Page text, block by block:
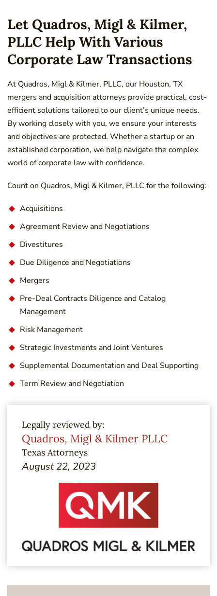
Let Quadros, Migl & Kilmer,
PLLC Help With Various
Corporate Law Transactions
At Quadros, Migl & Kilmer, PLLC, our Houston, TX
mergers and acquisition attorneys provide practical, cost-
efficient solutions tailored to our client’s unique needs.
By working closely with you, we ensure your interests
and objectives are protected. Whether a startup or an
established corporation, we help navigate the complex
world of corporate law with confidence.
Count on Quadros, Migl & Kilmer, PLLC for the following:
Acquisitions
Agreement Review and Negotiations
Divestitures
Due Diligence and Negotiations
Mergers
Pre-Deal Contracts Diligence and Catalog
Management
Risk Management
Strategic Investments and Joint Ventures
Supplemental Documentation and Deal Supporting
Term Review and Negotiation
Legally reviewed by:
Quadros, Migl & Kilmer PLLC
Texas Attorneys
August 22, 2023